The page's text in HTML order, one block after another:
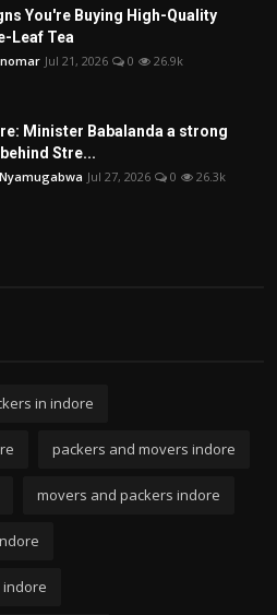
You're Buying High-Quality
Leaf Tea
Jul 21, 2026 0 26.9k
Minister Babalanda a strong
Stre...
Jul 27, 2026 0 26.3k
in indore
packers and movers indore
movers and packers indore
indore